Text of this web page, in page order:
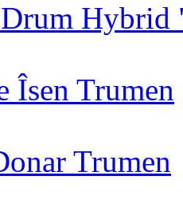
Hybrid
Îsen Trumen
Trumen